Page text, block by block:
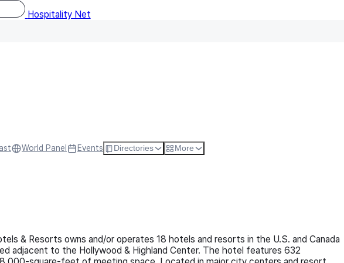
Hospitality Net
World Panel Events Directories More
& Resorts owns and/or operates 18 hotels and resorts in the U.S. and Canada
adjacent to the Hollywood & Highland Center. The hotel features 632